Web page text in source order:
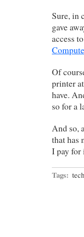
Sure, in
gave
access
Of
printer
have.
so for a
And so,
that has
I pay for
Tags: